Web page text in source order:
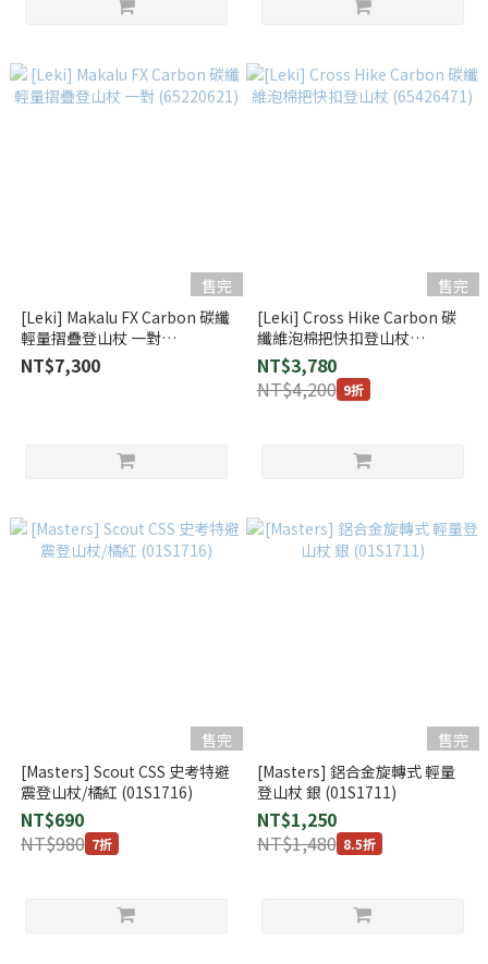
售完
[Leki] Makalu FX Carbon 碳纖
輕量摺疊登山杖 一對
(65220621)
NT$7,300
售完
[Leki] Cross Hike Carbon 碳
纖維泡棉把快扣登山杖
(65426471)
NT$3,780
NT$4,200 9折
售完
[Masters] Scout CSS 史考特避
震登山杖/橘紅 (01S1716)
NT$690
NT$980 7折
售完
[Masters] 鋁合金旋轉式 輕量
登山杖 銀 (01S1711)
NT$1,250
NT$1,480 8.5折